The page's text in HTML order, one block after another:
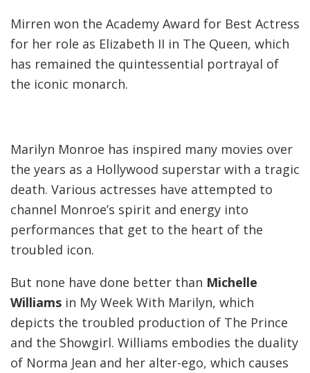
Mirren won the Academy Award for Best Actress
for her role as Elizabeth II in The Queen, which
has remained the quintessential portrayal of
the iconic monarch.
Marilyn Monroe has inspired many movies over
the years as a Hollywood superstar with a tragic
death. Various actresses have attempted to
channel Monroe’s spirit and energy into
performances that get to the heart of the
troubled icon.
But none have done better than Michelle
Williams in My Week With Marilyn, which
depicts the troubled production of The Prince
and the Showgirl. Williams embodies the duality
of Norma Jean and her alter-ego, which causes